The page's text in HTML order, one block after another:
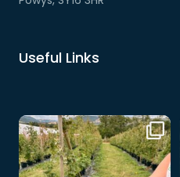
Useful Links
🍓🌻 Looking for a summer day
out?
Just...